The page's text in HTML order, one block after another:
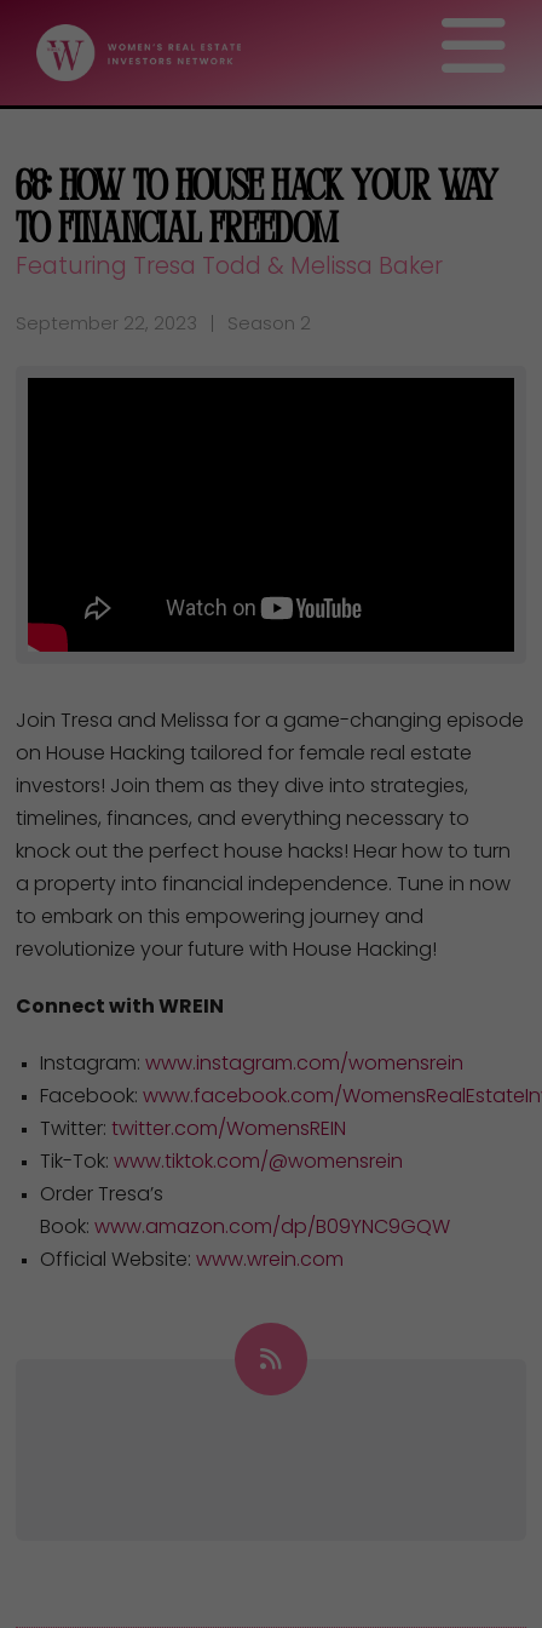
68: How To House Hack Your Way
To Financial Freedom
Featuring Tresa Todd & Melissa Baker
September 22, 2023 Season 2
Join Tresa and Melissa for a game-changing episode
on House Hacking tailored for female real estate
investors! Join them as they dive into strategies,
timelines, finances, and everything necessary to
knock out the perfect house hacks! Hear how to turn
a property into financial independence. Tune in now
to embark on this empowering journey and
revolutionize your future with House Hacking!
Connect with WREIN
Instagram: www.instagram.com/womensrein
Facebook: www.facebook.com/
Twitter: twitter.com/WomensREIN
Tik-Tok: www.tiktok.com/@womensrein
Order Tresa’s
Book: www.amazon.com/dp/B09YNC9GQW
Official Website: www.wrein.com